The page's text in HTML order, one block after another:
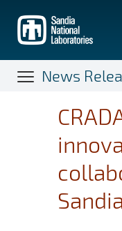
main
content
News